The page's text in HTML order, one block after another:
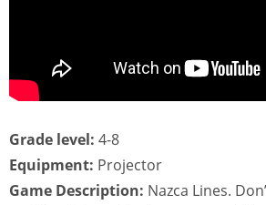
Grade level: 4-8
Equipment: Projector
Game Description: Nazca Lines.